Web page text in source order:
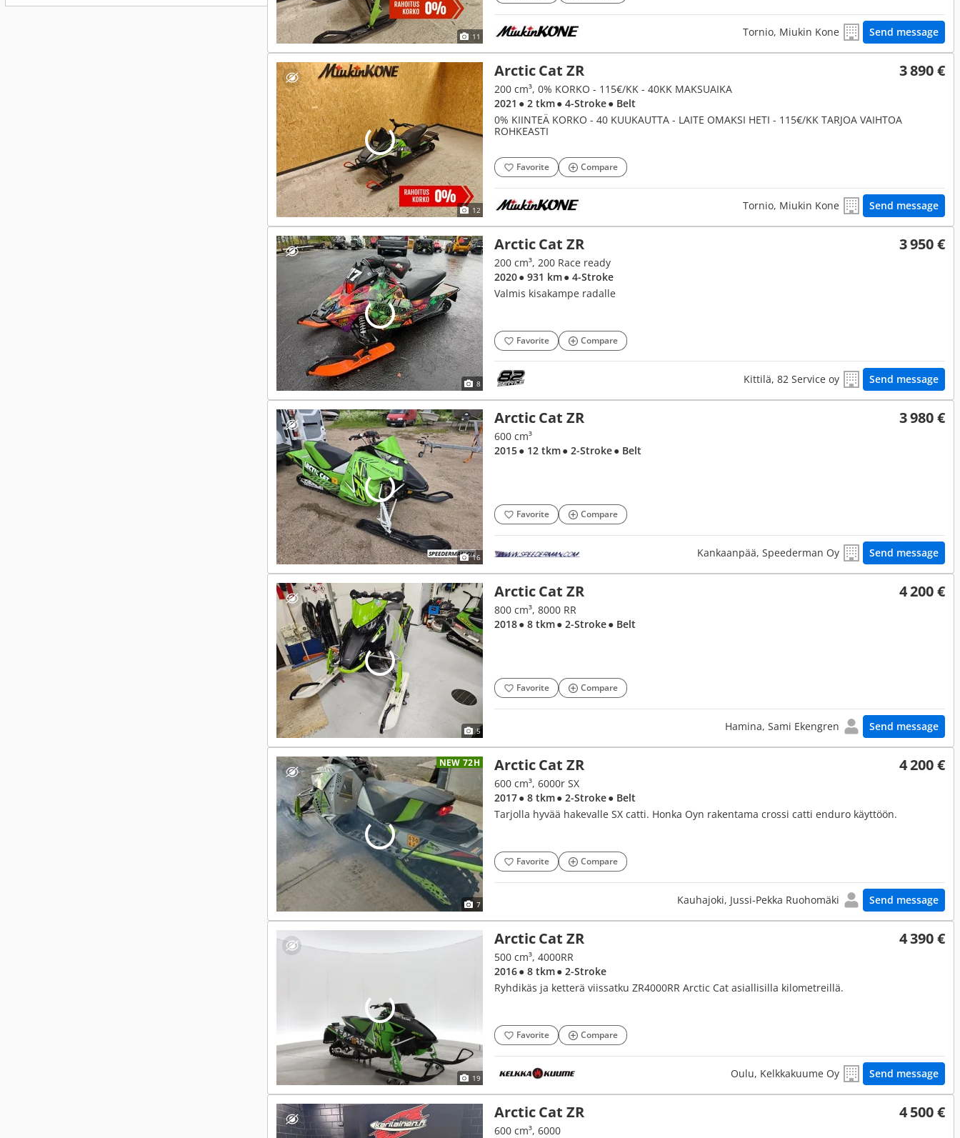
11 Tornio, Miukin Kone Send message
12
Arctic Cat ZR 3 890 €
200 cm³, 0% KORKO - 115€/KK - 40KK MAKSUAIKA
2021 ● 2 tkm● 4-Stroke● Belt
0% KIINTEÄ KORKO - 40 KUUKAUTTA - LAITE OMAKSI HETI - 115€/KK TARJOA VAIHTOA
ROHKEASTI
Favorite Compare
Tornio, Miukin Kone Send message
8
Arctic Cat ZR 3 950 €
200 cm³, 200 Race ready
2020● 931 km● 4-Stroke
Valmis kisakampe radalle
Favorite Compare
Kittilä, 82 Service oy Send message
16
Arctic Cat ZR 3 980 €
600 cm³
2015● 12 tkm● 2-Stroke● Belt
Favorite Compare
Kankaanpää, Speederman Oy Send message
5
Arctic Cat ZR 4 200 €
800 cm³, 8000 RR
2018● 8 tkm● 2-Stroke● Belt
Favorite Compare
Hamina, Sami Ekengren Send message
NEW 72H
7
Arctic Cat ZR 4 200 €
600 cm³, 6000r SX
2017● 8 tkm● 2-Stroke● Belt
Tarjolla hyvää hakevalle SX catti. Honka Oyn rakentama crossi catti enduro käyttöön.
Favorite Compare
Kauhajoki, Jussi-Pekka Ruohomäki Send message
19
Arctic Cat ZR 4 390 €
500 cm³, 4000RR
2016● 8 tkm● 2-Stroke
Ryhdikäs ja ketterä viissatku ZR4000RR Arctic Cat asiallisilla kilometreillä.
Favorite Compare
Oulu, Kelkkakuume Oy Send message
Arctic Cat ZR 4 500 €
600 cm³, 6000